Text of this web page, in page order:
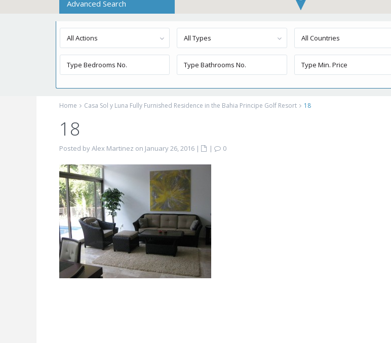
Advanced Search
All Actions All Types All Countries
Home Casa Sol y Luna Fully Furnished Residence in the Bahia Principe Golf Resort 18
18
Posted by Alex Martinez on January 26, 2016 | |
0